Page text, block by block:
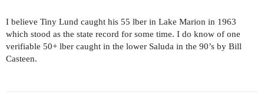
I believe Tiny Lund caught his 55 lber in Lake Marion in 1963
which stood as the state record for some time. I do know of one
verifiable 50+ lber caught in the lower Saluda in the 90’s by Bill
Casteen.